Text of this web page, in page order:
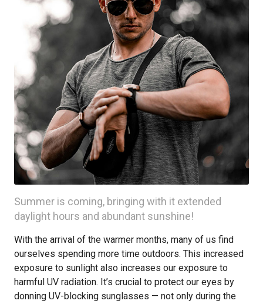
Summer is coming, bringing with it extended
daylight hours and abundant sunshine!
With the arrival of the warmer months, many of us find
ourselves spending more time outdoors. This increased
exposure to sunlight also increases our exposure to
harmful UV radiation. It’s crucial to protect our eyes by
donning UV-blocking sunglasses — not only during the